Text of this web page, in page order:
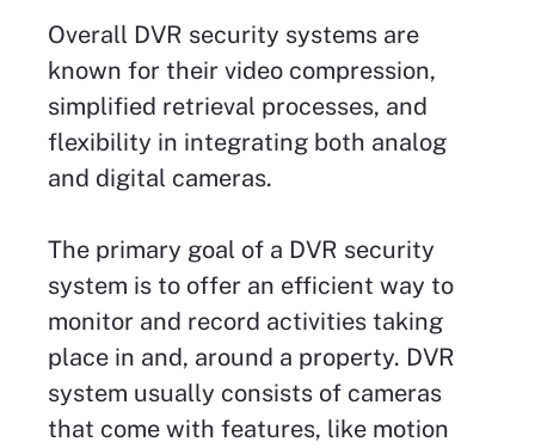
Overall DVR security systems are
known for their video compression,
simplified retrieval processes, and
flexibility in integrating both analog
and digital cameras.
The primary goal of a DVR security
system is to offer an efficient way to
monitor and record activities taking
place in and, around a property. DVR
system usually consists of cameras
that come with features, like motion